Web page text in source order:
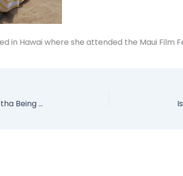
in Hawai where she attended the Maui Film
SEE Video of Actress Chioma Chukwuka Akpotha Being Harassed by Police in Enugu